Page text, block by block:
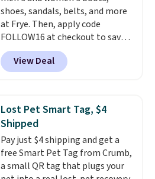
shoes, sandals, belts, and more
at Frye. Then, apply code
FOLLOW16 at checkout to save
an additional 16%. Walk to the
beat of your own drum with
these Sara Wingtip Stud Boots,
to $83.93 with the code. That's
the lowest price we've seen to
date by about $10. Other stores
are charging over $139 for the
same ones. They have leather
uppers and liners and are
View Deal
Lost Pet Smart Tag, $4
Shipped
Pay just $4 shipping and get a
free Smart Pet Tag from Crumb,
a small QR tag that plugs your